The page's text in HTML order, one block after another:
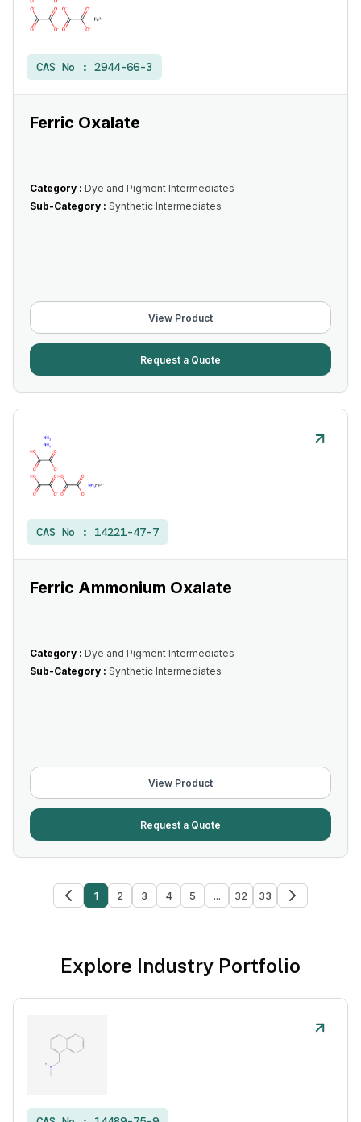
CAS No : 2944-66-3
Ferric Oxalate
Category : Dye and Pigment Intermediates
Sub-Category : Synthetic Intermediates
View Product
Request a Quote
CAS No : 14221-47-7
Ferric Ammonium Oxalate
Category : Dye and Pigment Intermediates
Sub-Category : Synthetic Intermediates
View Product
Request a Quote
1 2 3 4 5 ... 32 33
Explore Industry Portfolio